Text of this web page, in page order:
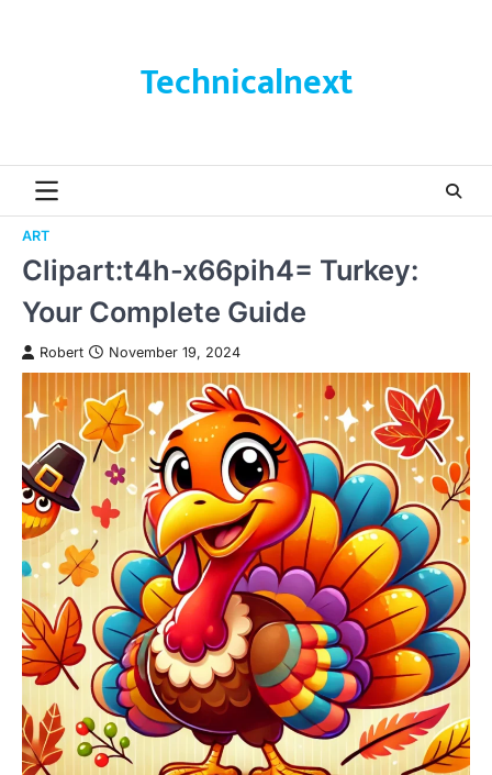
Technicalnext
ART
Clipart:t4h-x66pih4= Turkey:
Your Complete Guide
Robert November 19, 2024